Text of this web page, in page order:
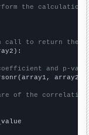
the calculation
call to return the
and p-
array2)
of the